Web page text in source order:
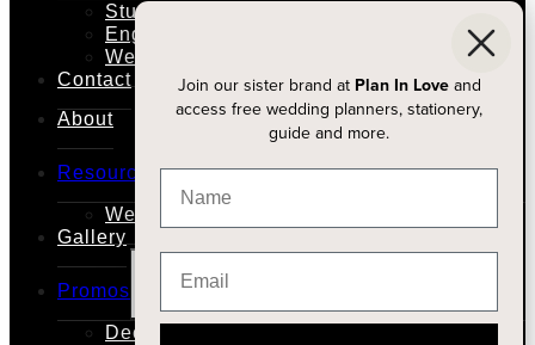
Studio Rental
Engagements
Weddings
Contact
About
Resources
CHILD
Wedding Planners
Gallery
Promos
TOGGLE
CHILD
Decor Price Match With Vintage Bash
Join our sister brand at Plan In Loveand
access free wedding planners, stationery,
guide and more.